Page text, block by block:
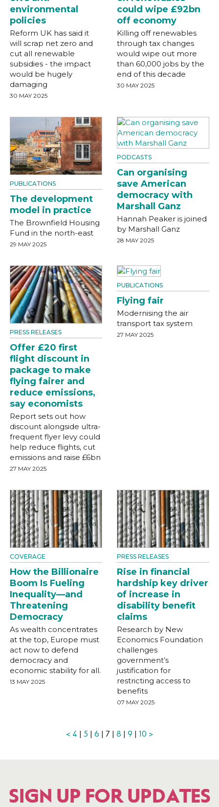
environmental
policies
Reform UK has said it
will scrap net zero and
cut all renewable
subsidies - the impact
would be hugely
damaging
30 MAY 2025
could wipe £92bn
off economy
Killing off renewables
through tax changes
would wipe out more
than 60,000 jobs by the
end of this decade
30 MAY 2025
PUBLICATIONS
The development
model in practice
The Brownfield Housing
Fund in the north-east
29 MAY 2025
PODCASTS
Can organising
save American
democracy with
Marshall Ganz
Hannah Peaker is joined
by Marshall Ganz
28 MAY 2025
PRESS RELEASES
Offer £20 first
flight discount in
package to make
flying fairer and
reduce emissions,
say economists
Report sets out how
discount alongside ultra-
frequent flyer levy could
help reduce flights, cut
emissions and raise £6bn
27 MAY 2025
PUBLICATIONS
Flying fair
Modernising the air
transport tax system
27 MAY 2025
COVERAGE
How the Billionaire
Boom Is Fueling
Inequality—and
Threatening
Democracy
As wealth concentrates
at the top, Europe must
act now to defend
democracy and
economic stability for all.
13 MAY 2025
PRESS RELEASES
Rise in financial
hardship key driver
of increase in
disability benefit
claims
Research by New
Economics Foundation
challenges
government’s
justification for
restricting access to
benefits
07 MAY 2025
< 4 | 5 | 6 | 7 | 8 | 9 | 10 >
SIGN UP FOR UPDATES